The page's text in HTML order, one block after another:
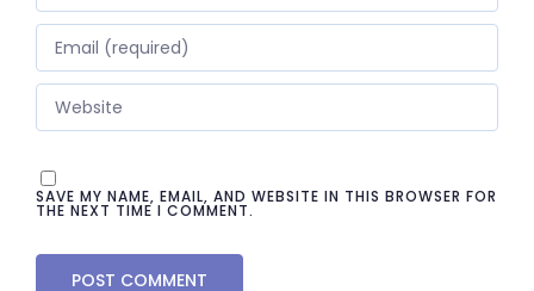
SAVE MY NAME, EMAIL, AND WEBSITE IN THIS BROWSER FOR
THE NEXT TIME I COMMENT.